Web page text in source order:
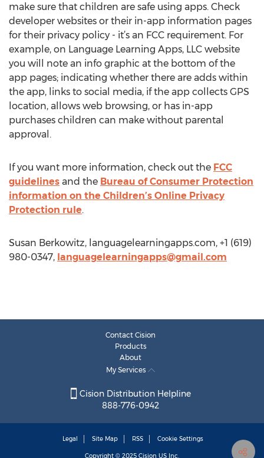
make sure that children are safe using apps. Check
developer websites or their in-app information pages
for their privacy policy - it’s an FCC requirement. For
example, on Language Learning Apps, LLC website
you will note an info graphic at the bottom of the
app pages; indicating whether there are adds within
the app, links to social media, if the app collects GPS
location, allows web browsing, or has in-app
purchases children can make without parental
approval.
If you want more information, check out the FCC
guidelines and the Bureau of Consumer Protection
information on the Children’s Online Privacy
Protection rule.
Susan Berkowitz, languagelearningapps.com, +1 (619)
980-0347, languagelearningapps@gmail.com
Contact Cision
Products
About
My Services
Cision Distribution Helpline
888-776-0942
Legal Site Map RSS Cookie Settings
Copyright © 2025 Cision US Inc.